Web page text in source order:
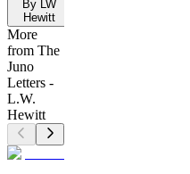
By LW
Hewitt
More
from The
Juno
Letters -
L.W.
Hewitt